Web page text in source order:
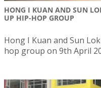
HONG I KUAN AND SUN
UP HIP-HOP GROUP
Hong I Kuan and Sun
hop group on 9th April